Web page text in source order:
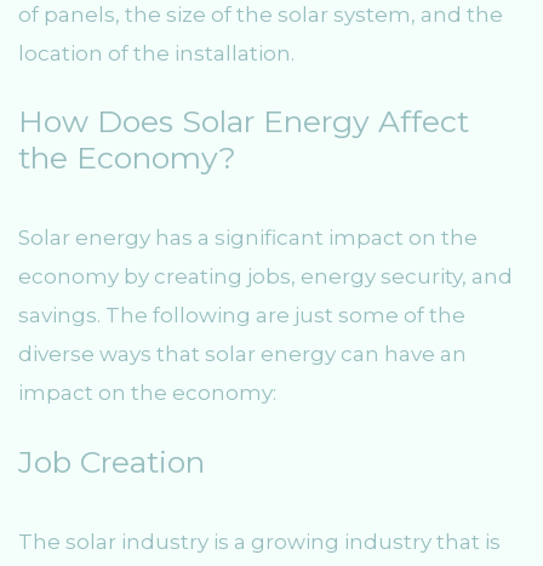
of panels, the size of the solar system, and the
location of the installation.
How Does Solar Energy Affect
the Economy?
Solar energy has a significant impact on the
economy by creating jobs, energy security, and
savings. The following are just some of the
diverse ways that solar energy can have an
impact on the economy:
Job Creation
The solar industry is a growing industry that is